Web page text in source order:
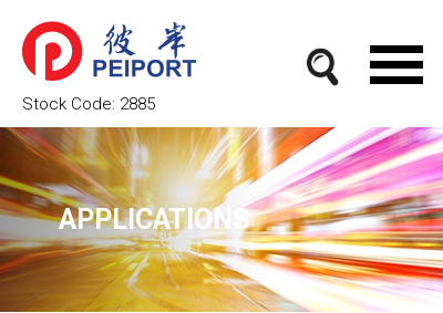
Stock Code: 2885
APPLICATIONS